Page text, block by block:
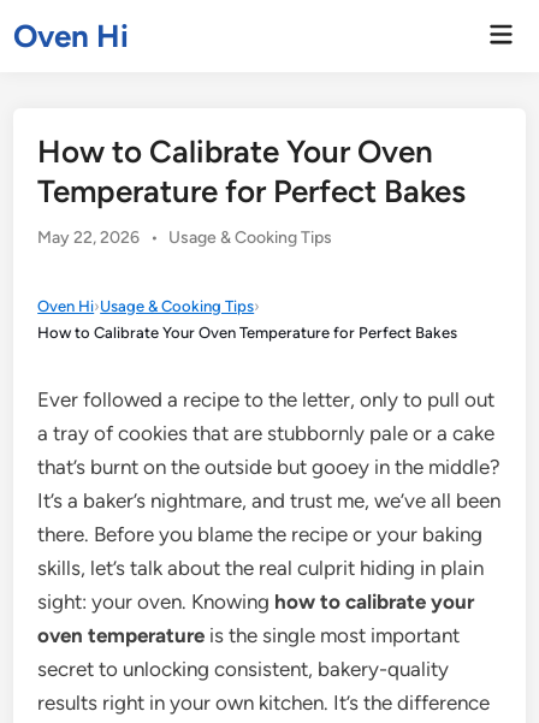
toOven Hi
How to Calibrate Your Oven
Temperature for Perfect Bakes
May 22, 2026 •
Posted
Usage & Cooking Tips
Oven Hi›Usage & Cooking Tips›
How to Calibrate Your Oven Temperature for Perfect Bakes
Ever followed a recipe to the letter, only to pull out
a tray of cookies that are stubbornly pale or a cake
that’s burnt on the outside but gooey in the middle?
It’s a baker’s nightmare, and trust me, we’ve all been
there. Before you blame the recipe or your baking
skills, let’s talk about the real culprit hiding in plain
sight: your oven. Knowing how to calibrate your
oven temperature is the single most important
secret to unlocking consistent, bakery-quality
results right in your own kitchen. It’s the difference